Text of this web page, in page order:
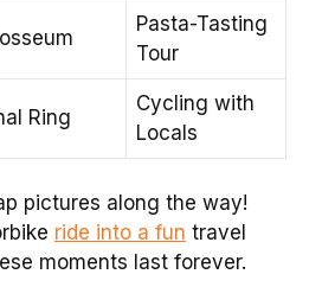
Pasta-Tasting
Tour
Ring
Cycling with
Locals
pictures along the way!
ride into a fun travel
moments last forever.